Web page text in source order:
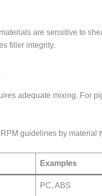
materials are sensitive to
filler integrity.
adequate mixing. For
guidelines by material
Examples
PC, ABS